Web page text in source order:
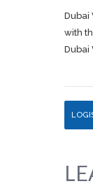
Dubai
with
Dubai